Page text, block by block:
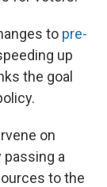
to pre-
up
the goal
on
a
to the